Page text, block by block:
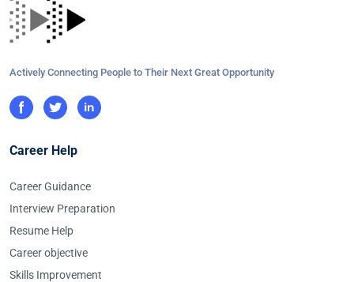
Actively Connecting People to Their Next Great Opportunity
Career Help
Career Guidance
Interview Preparation
Resume Help
Career objective
Skills Improvement